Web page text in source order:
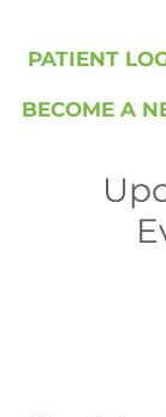
BECOME A
PATIENT